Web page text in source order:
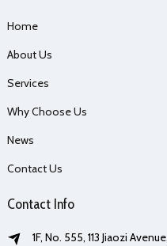
Home
About Us
Services
Why Choose Us
News
Contact Us
Contact Info
1F, No. 555, 113 Jiaozi